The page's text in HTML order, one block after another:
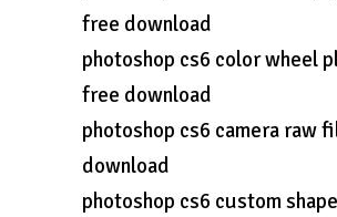
free download
photoshop cs6 color wheel
free download
photoshop cs6 camera raw
download
photoshop cs6 custom